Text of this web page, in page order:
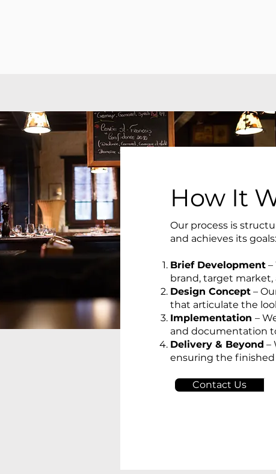
How It
Our process is
and achieves its goals:
Brief Development
brand, target market,
Design Concept –
that articulate the
Implementation–
and documentation
Delivery & Beyond –
ensuring the
Contact Us